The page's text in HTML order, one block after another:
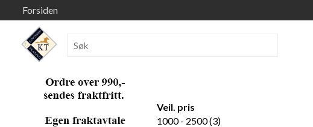
Forsiden
Veil. pris
1000 - 2500 (3)